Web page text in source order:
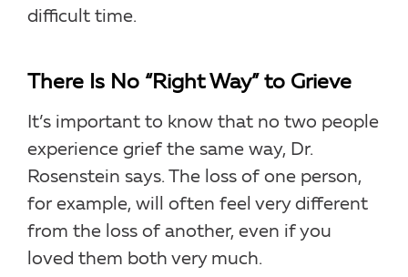
difficult time.
There Is No “Right Way” to Grieve
It’s important to know that no two people
experience grief the same way, Dr.
Rosenstein says. The loss of one person,
for example, will often feel very different
from the loss of another, even if you
loved them both very much.